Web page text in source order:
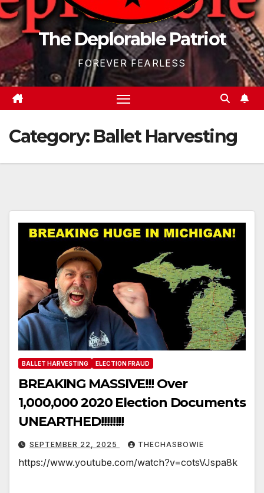
The Deplorable Patriot
FOREVER FEARLESS
Category: Ballet Harvesting
BALLET HARVESTING ELECTION FRAUD
BREAKING MASSIVE!!! Over
1,000,000 2020 Election Documents
UNEARTHED!!!!!!!!
SEPTEMBER 22, 2025 THECHASBOWIE
https://www.youtube.com/watch?v=cotsVJspa8k